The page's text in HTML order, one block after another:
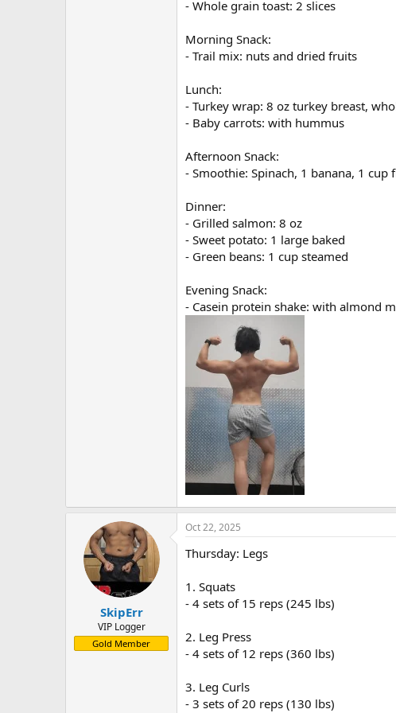
- Whole grain toast: 2 slices
Morning Snack:
- Trail mix: nuts and dried fruits
Lunch:
- Turkey wrap: 8 oz turkey breast,
- Baby carrots: with hummus
Afternoon Snack:
- Smoothie: Spinach, 1 banana, 1
Dinner:
- Grilled salmon: 8 oz
- Sweet potato: 1 large baked
- Green beans: 1 cup steamed
Evening Snack:
- Casein protein shake: with almond
SkipErr
VIP Logger
Gold Member
Oct 22, 2025
Thursday: Legs
1. Squats
- 4 sets of 15 reps (245 lbs)
2. Leg Press
- 4 sets of 12 reps (360 lbs)
3. Leg Curls
- 3 sets of 20 reps (130 lbs)